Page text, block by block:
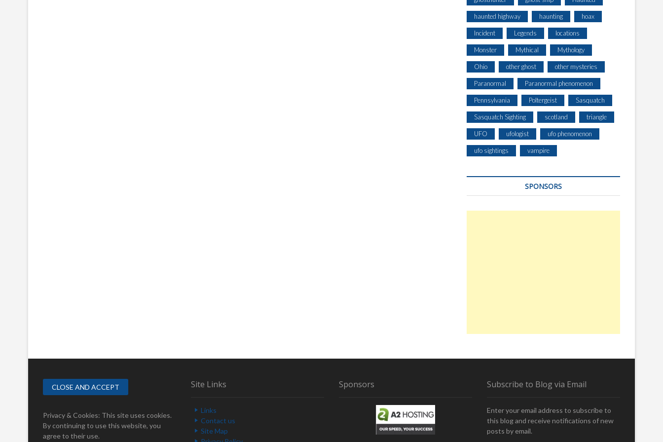
haunted highway haunting hoax
Incident Legends locations
Monster Mythical Mythology
Ohio other ghost other mysteries
Paranormal Paranormal phenomenon
Pennsylvania Poltergeist Sasquatch
Sasquatch Sighting scotland triangle
UFO ufologist ufo phenomenon
ufo sightings vampire
SPONSORS
Privacy & Cookies: This site uses cookies.
By continuing to use this website, you
agree to their use.
Site Links
Links
Contact us
Site Map
Sponsors Subscribe to Blog via Email
Enter your email address to subscribe to
this blog and receive notifications of new
posts by email.